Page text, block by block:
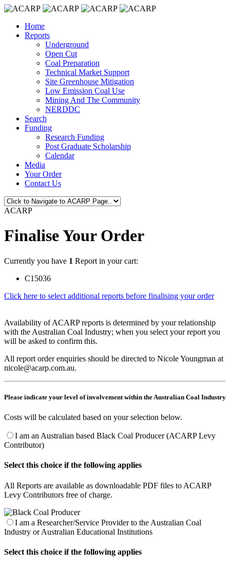
Home
Reports
Underground
Open Cut
Coal Preparation
Technical Market Support
Site Greenhouse Mitigation
Low Emission Coal Use
Mining And The Community
NERDDC
Search
Funding
Research Funding
Post Graduate Scholarship
Calendar
Media
Your Order
Contact Us
ACARP
Finalise Your Order
Currently you have 1 Report in your cart:
C15036
Click here to select additional reports before finalising your order
Availability of ACARP reports is determined by your relationship
with the Australian Coal Industry; when you select your report you
will be asked to confirm this.
All report order enquiries should be directed to Nicole Youngman at
nicole@acarp.com.au.
Please indicate your level of involvement within the Australian Coal Industry
Costs will be calculated based on your selection below.
I am an Australian based Black Coal Producer (ACARP Levy
Contributor)
Select this choice if the following applies
All Reports are available as downloadable PDF files to ACARP
Levy Contributors free of charge.
I am a Researcher/Service Provider to the Australian Coal
Industry or Australian Educational Institutions
Select this choice if the following applies